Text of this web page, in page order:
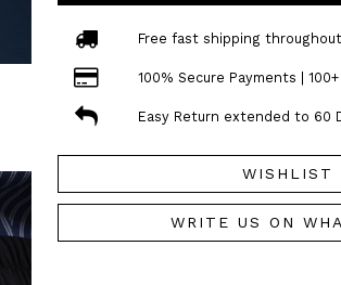
Free fast shipping
100% Secure Payments |
Easy Return extended to 60
WISHLIST
WRITE US ON